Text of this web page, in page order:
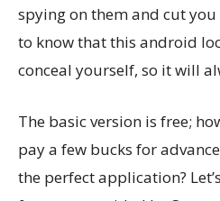
spying on them and cut
to know that this android
conceal yourself, so it will
The basic version is free;
pay a few bucks for
the perfect application?